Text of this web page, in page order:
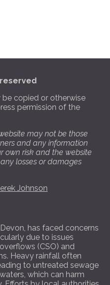
reserved
copied or otherwise
permission of the
may not be those
and any information
own risk and the website
losses or damages
Johnson
has faced concerns
due to issues
(CSO) and
Heavy rainfall often
to untreated sewage
which can harm